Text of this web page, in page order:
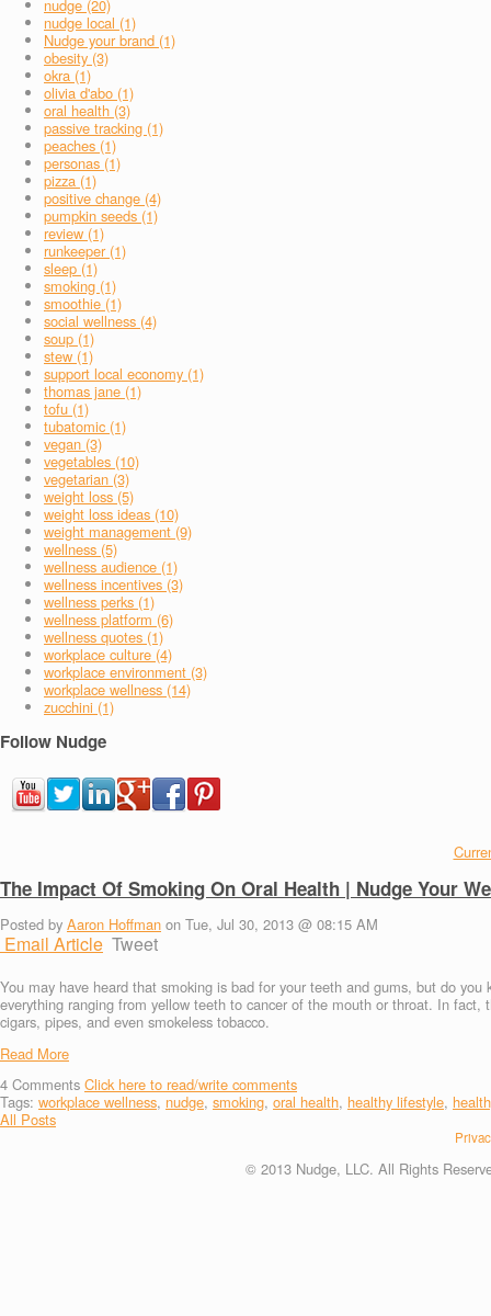
nudge (20)
nudge local (1)
Nudge your brand (1)
obesity (3)
okra (1)
olivia d'abo (1)
oral health (3)
passive tracking (1)
peaches (1)
personas (1)
pizza (1)
positive change (4)
pumpkin seeds (1)
review (1)
runkeeper (1)
sleep (1)
smoking (1)
smoothie (1)
social wellness (4)
soup (1)
stew (1)
support local economy (1)
thomas jane (1)
tofu (1)
tubatomic (1)
vegan (3)
vegetables (10)
vegetarian (3)
weight loss (5)
weight loss ideas (10)
weight management (9)
wellness (5)
wellness audience (1)
wellness incentives (3)
wellness perks (1)
wellness platform (6)
wellness quotes (1)
workplace culture (4)
workplace environment (3)
workplace wellness (14)
zucchini (1)
Follow Nudge
The Impact Of Smoking On Oral Health | Nudge Your
Posted by Aaron Hoffman on Tue, Jul 30, 2013 @ 08:15 AM
Email Article Tweet
You may have heard that smoking is bad for your teeth and gums, but do
everything ranging from yellow teeth to cancer of the mouth or throat. In
cigars, pipes, and even smokeless tobacco.
Read More
4 Comments Click here to read/write comments
Tags: workplace wellness, nudge, smoking, oral health, healthy lifestyle,
All Posts
© 2013 Nudge, LLC. All Rights